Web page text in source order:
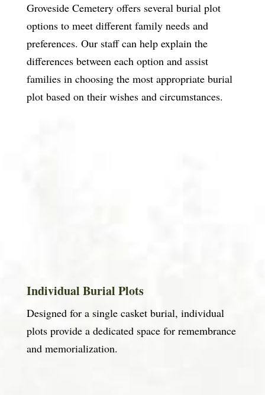
Groveside Cemetery offers several burial plot
options to meet different family needs and
preferences. Our staff can help explain the
differences between each option and assist
families in choosing the most appropriate burial
plot based on their wishes and circumstances.
Individual Burial Plots
Designed for a single casket burial, individual
plots provide a dedicated space for remembrance
and memorialization.